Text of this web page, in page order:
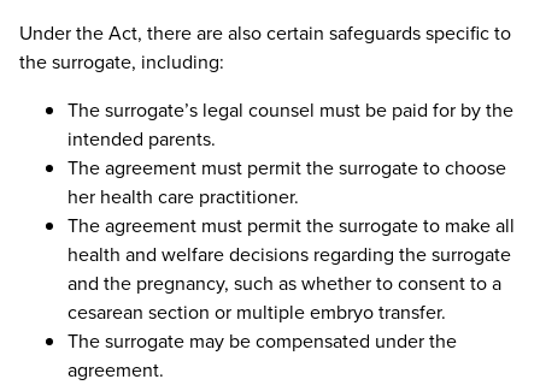
Under the Act, there are also certain safeguards specific to
the surrogate, including:
The surrogate’s legal counsel must be paid for by the
intended parents.
The agreement must permit the surrogate to choose
her health care practitioner.
The agreement must permit the surrogate to make all
health and welfare decisions regarding the surrogate
and the pregnancy, such as whether to consent to a
cesarean section or multiple embryo transfer.
The surrogate may be compensated under the
agreement.